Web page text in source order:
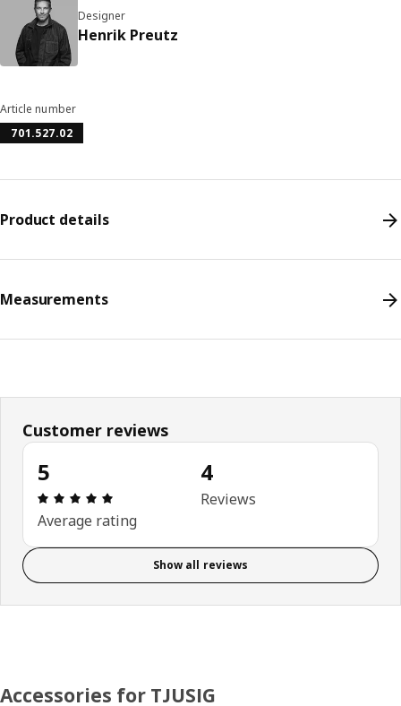
Article number
701.527.02
Designer
Henrik Preutz
Product details
Measurements
Customer reviews
5
Review: 5 out of 5 stars. Total reviews: 4
Average rating
4
Reviews
Show all reviews
Accessories for TJUSIG